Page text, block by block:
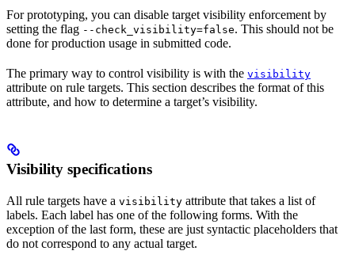
For prototyping, you can disable target visibility enforcement by
setting the flag --check_visibility=false. This should not be
done for production usage in submitted code.
The primary way to control visibility is with the visibility
attribute on rule targets. This section describes the format of this
attribute, and how to determine a target’s visibility.
Visibility specifications
All rule targets have a visibility attribute that takes a list of
labels. Each label has one of the following forms. With the
exception of the last form, these are just syntactic placeholders that
do not correspond to any actual target.